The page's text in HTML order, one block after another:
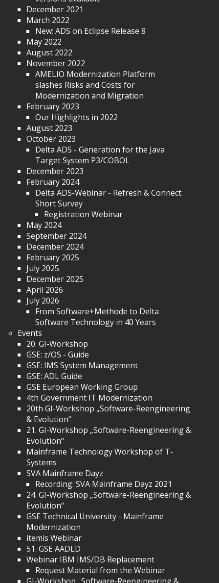
December 2021
March 2022
New: ADS on Eclipse Release 8
May 2022
August 2022
November 2022
AMELIO Modernization Platform
slashes Risks and Costs for
Modernization and Migration
February 2023
Our Highlights in 2022
August 2023
October 2023
Delta ADS - Generation for the Java
Target System P3/COBOL
December 2023
February 2024
Delta ADS-Webinar - Refresh & Connect:
Short Survey
Registration Webinar
May 2024
September 2024
December 2024
February 2025
July 2025
December 2025
April 2026
July 2026
From Software+Methode to Delta
Software Technology in 40 Years
Events
20. GI-Workshop
GSE: z/OS - Guide
GSE: IMS System Management
GSE: ADL Guide
GSE European Working Group
4th Government IT Modernization
20th GI-Workshop „Software-Reengineering
& Evolution“
21. GI-Workshop „Software-Reengineering &
Evolution“
Mainframe Technology Workshop of T-
Systems
SVA Mainframe Dayz
Recording: SVA Mainframe Dayz 2021
24. GI-Workshop „Software-Reengineering &
Evolution“
GSE Technical University - Mainframe
Modernization
itemis Webinar
51. GSE AADLD
Webinar IBM IMS/DB Replacement
Request Material from the Webinar